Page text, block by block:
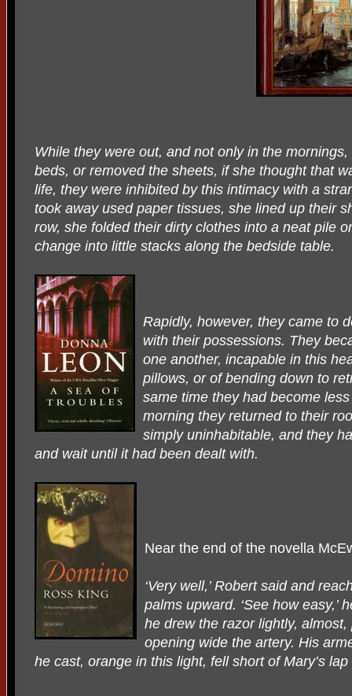
While they were out, and not only in the
beds, or removed the sheets, if she thought that
life, they were inhibited by this intimacy with a
took away used paper tissues, she lined up their
row, she folded their dirty clothes into a neat pile
change into little stacks along the bedside table.
Rapidly, however, they came to
with their possessions. They
one another, incapable in this
pillows, or of bending down to
same time they had become
morning they returned to their
simply uninhabitable, and they
and wait until it had been dealt with.
Near the end of the novella
‘Very well,’ Robert said and
palms upward. ‘See how easy,’
he drew the razor lightly, almost,
opening wide the artery. His
he cast, orange in this light, fell short of Mary’s